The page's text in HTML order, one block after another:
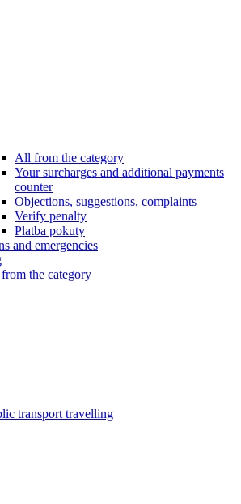
All from the category
Your surcharges and additional payments
counter
Objections, suggestions, complaints
Verify penalty
Platba pokuty
and emergencies
the category
transport travelling